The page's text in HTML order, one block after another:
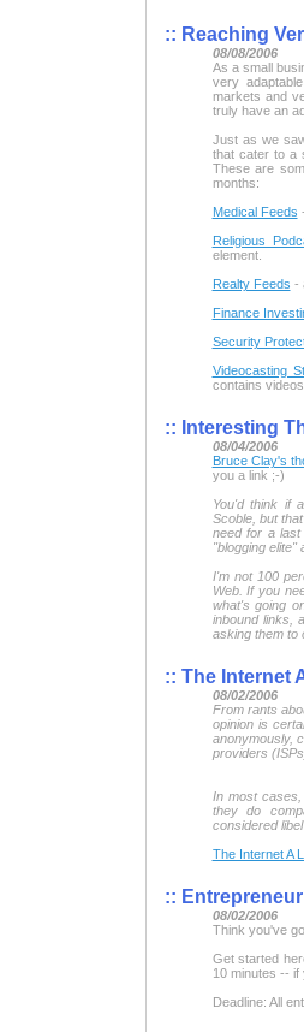
:: Reaching
08/08/2006
As a small
very
markets and
truly have an
Just as we
that cater to a
These are
months:
Medical Feeds
Religious
element.
Realty Feeds -
Finance
Security
Videocasting
contains
:: Interesting
08/04/2006
Bruce Clay's
you a link ;-)
You'd think if
Scoble, but
need for a
"blogging elite"
I'm not 100
Web. If you
what's going
inbound links,
asking them to
:: The Internet
08/02/2006
From rants
opinion is
anonymously,
providers
In most cases,
they do
considered
The Internet A
::
08/02/2006
Think you've
Get started
10 minutes -- if
Deadline: All